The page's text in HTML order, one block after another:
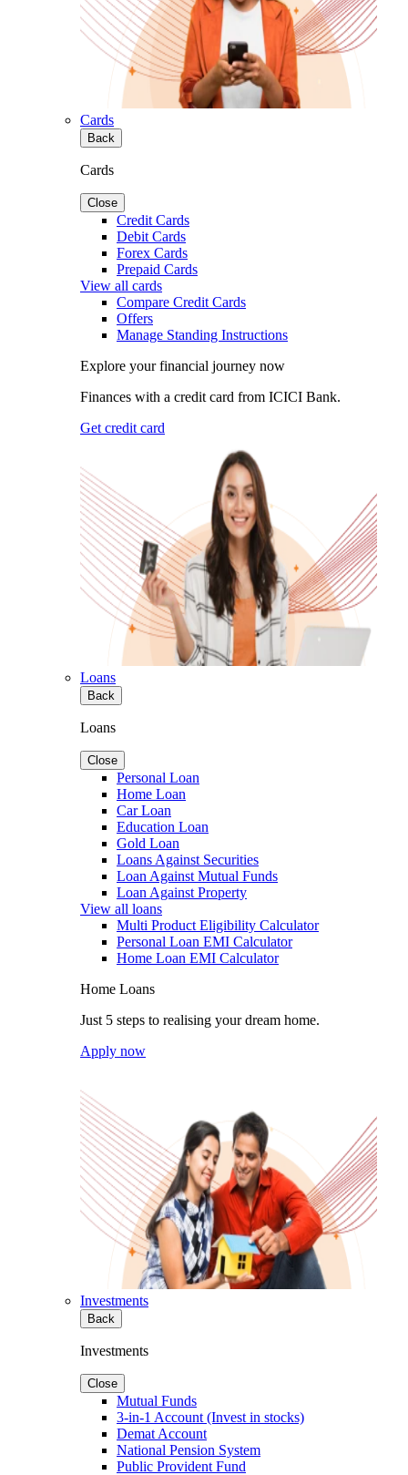
Cards
Back
Cards
Close
Credit Cards
Debit Cards
Forex Cards
Prepaid Cards
View all cards
Compare Credit Cards
Offers
Manage Standing Instructions
Explore your financial journey now
Finances with a credit card from ICICI Bank.
Get credit card
Loans
Back
Loans
Close
Personal Loan
Home Loan
Car Loan
Education Loan
Gold Loan
Loans Against Securities
Loan Against Mutual Funds
Loan Against Property
View all loans
Multi Product Eligibility Calculator
Personal Loan EMI Calculator
Home Loan EMI Calculator
Home Loans
Just 5 steps to realising your dream home.
Apply now
Investments
Back
Investments
Close
Mutual Funds
3-in-1 Account (Invest in stocks)
Demat Account
National Pension System
Public Provident Fund